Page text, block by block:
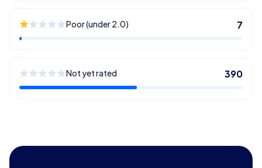
Poor (under 2.0) 7
Not yet rated 390